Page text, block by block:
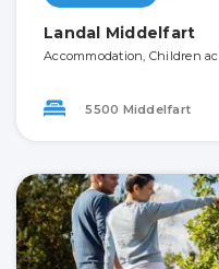
Landal Middelfart
Accommodation, Children
5500 Middelfart